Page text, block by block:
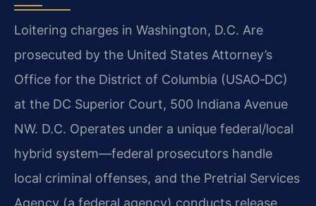
Loitering charges in Washington, D.C. Are
prosecuted by the United States Attorney’s
Office for the District of Columbia (USAO‑DC)
at the DC Superior Court, 500 Indiana Avenue
NW. D.C. Operates under a unique federal/local
hybrid system—federal prosecutors handle
local criminal offenses, and the Pretrial Services
Agency (a federal agency) conducts release